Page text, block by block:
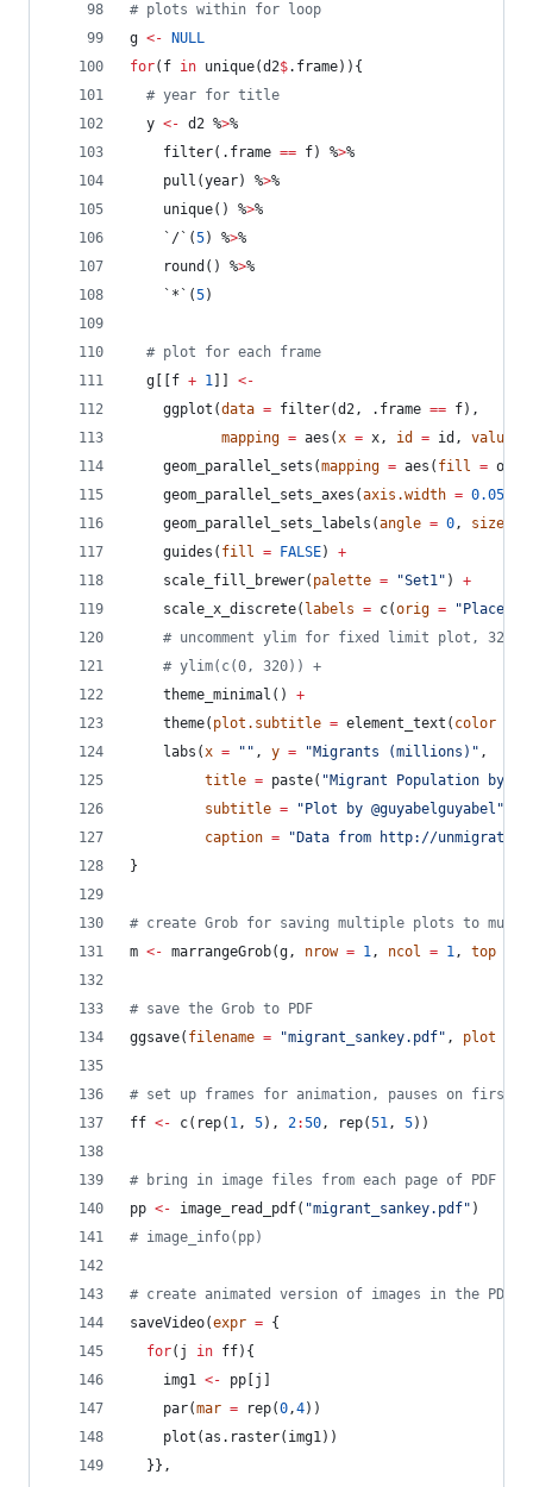
# plots within for loop
g <-
NULL
for( f in unique(d2$.frame)){
# year for title
y <- d2 %>%
    filter(
.frame == f) %>%
    pull(
year) %>%
    unique() %
>%
    `/`(
5) %>%
    round() %
>%
    `*`(
5)
# plot for each frame
g
f + 1
<-
    ggplot(
data = filter(d2, .frame == f),
mapping = aes(x = x, id = id , value
    geom_parallel_sets(
mapping = aes( fill = orig
    geom_parallel_sets_axes(
axis.width = 0.05
    geom_parallel_sets_labels(
angle = 0, size
    guides(
fill = FALSE) +
    scale_fill_brewer(
palette = "Set1" ) +
    scale_x_discrete(
labels = c(orig = " Place
# uncomment ylim for fixed limit plot, 320
# ylim(c(0, 320)) +
    theme_minimal()
+
    theme(
plot.subtitle = element_text( color
    labs(
x = " " , y = "Migrants (millions) " ,
title = paste( "Migrant Population by
subtitle = " Plot by @guyabelguyabel "
caption = " Data from http://
}
# create Grob for saving multiple plots to multi-
m <- marrangeGrob(g, nrow = 1, ncol = 1, top
# save the Grob to PDF
ggsave( filename = "migrant_sankey.pdf" , plot
# set up frames for animation, pauses on first
ff <- c(rep( 1, 5), 2:50, rep(51, 5))
# bring in image files from each page of PDF
pp <- image_read_pdf( "migrant_sankey.pdf" )
# image_info(pp)
# create animated version of images in the PDF
saveVideo(expr = {
for( j in ff){
img1 <- pp j
    par(
mar = rep(0,4))
    plot(as.raster(
img1))
  }},